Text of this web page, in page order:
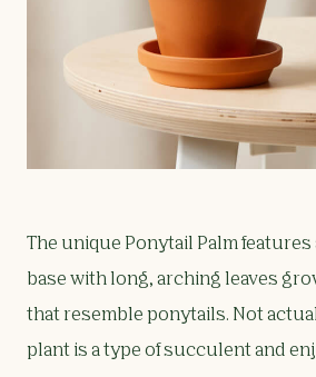
The unique Ponytail Palm
base with long, arching leaves
that resemble ponytails. Not
plant is a type of succulent and